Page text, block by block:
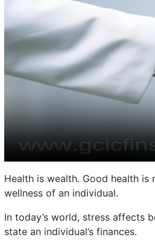
Health is wealth. Good health
wellness of an individual.
In today’s world, stress affects
state an individual’s finances.